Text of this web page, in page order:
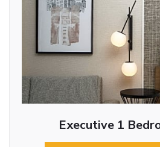
Executive 1